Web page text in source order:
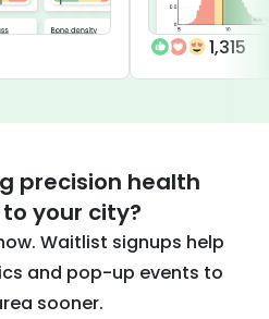
1,315
precision health
your city?
Waitlist signups help
and pop-up events to
sooner.